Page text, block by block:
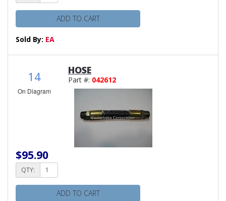
ADD TO CART
Sold By: EA
14
On Diagram
HOSE
Part #: 042612
$95.90
QTY:
ADD TO CART